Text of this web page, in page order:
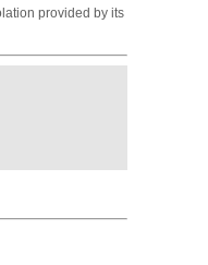
provided by its